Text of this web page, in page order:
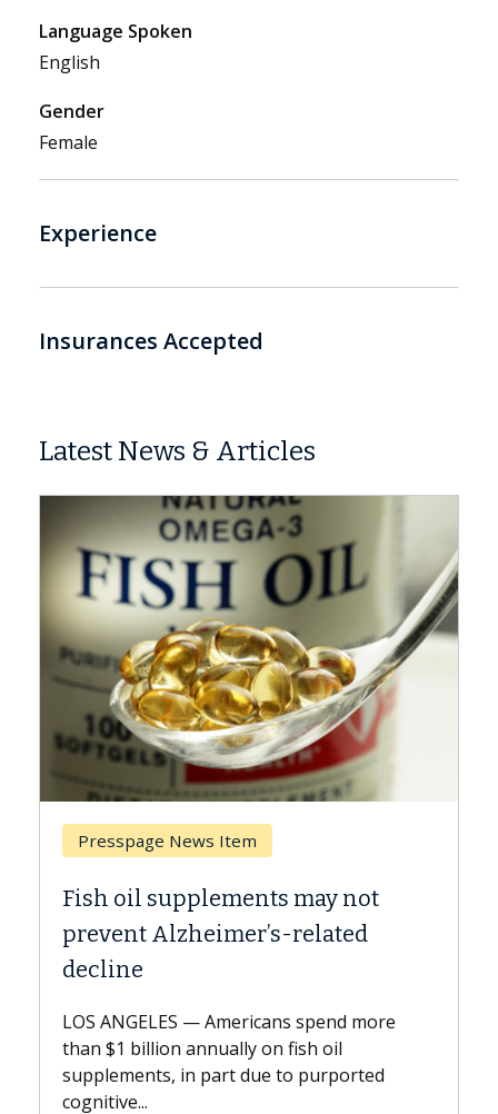
Language Spoken
English
Gender
Female
Experience
Insurances Accepted
Latest News & Articles
News Item
may not
related
— Americans spend more
annually on fish oil
in part due to purported
Why CAR-T
Against Solid
explains how
expand the use of
beyond...